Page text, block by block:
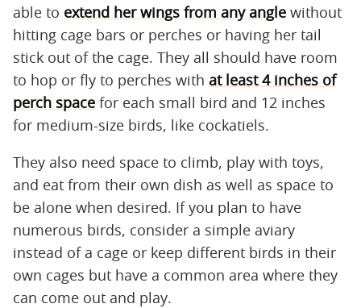
able to extend her wings from any angle without
hitting cage bars or perches or having her tail
stick out of the cage. They all should have room
to hop or fly to perches with at least 4 inches of
perch space for each small bird and 12 inches
for medium-size birds, like cockatiels.
They also need space to climb, play with toys,
and eat from their own dish as well as space to
be alone when desired. If you plan to have
numerous birds, consider a simple aviary
instead of a cage or keep different birds in their
own cages but have a common area where they
can come out and play.